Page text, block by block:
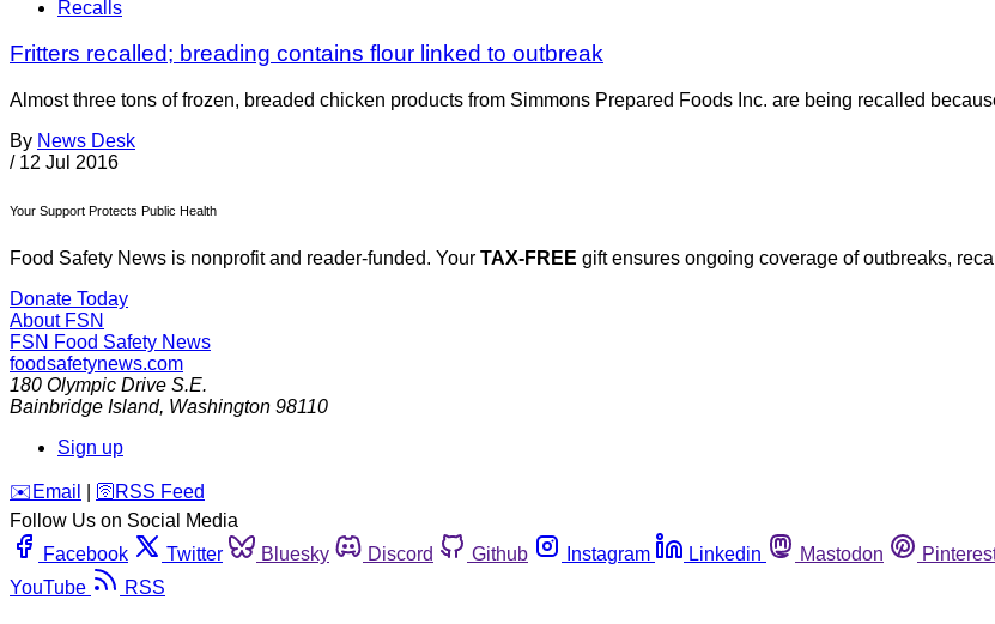
Recalls
Fritters recalled; breading contains flour linked to outbreak
Almost three tons of frozen, breaded chicken products from Simmons Prepared Foods Inc. are being recalled
By News Desk
/ 12 Jul 2016
Your Support Protects Public Health
Food Safety News is nonprofit and reader-funded. Your TAX-FREE gift ensures ongoing coverage of outbreaks,
Donate Today
About FSN
FSN Food Safety News
foodsafetynews.com
180 Olympic Drive S.E.
Bainbridge Island, Washington 98110
Sign up
️✉️ Email 🛜 RSS Feed
Follow Us on Social Media
Facebook
Twitter Bluesky Discord Github Instagram Linkedin Mastodon
YouTube
RSS